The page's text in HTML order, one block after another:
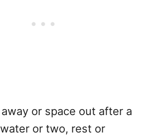
away or space out after a
or two, rest or